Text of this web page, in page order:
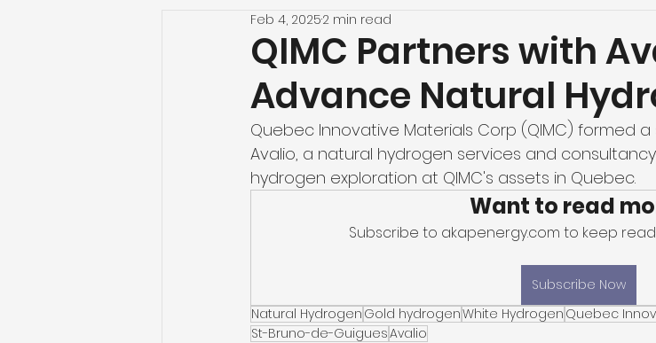
QIMC Partners with
Advance Natural
Feb 4, 20252 min read
Quebec Innovative Materials Corp (QIMC) formed
Avalio, a natural hydrogen services and
hydrogen exploration at QIMC's assets in Quebec.
Want to read
Subscribe to akapenergy.com to keep
Subscribe Now
Natural Hydrogen Gold hydrogenWhite Hydrogen Quebec
St-Bruno-de-GuiguesAvalio